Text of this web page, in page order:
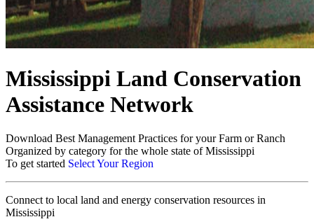
Mississippi Land Conservation
Assistance Network
Download Best Management Practices for your Farm or Ranch
Organized by category for the whole state of Mississippi
To get started Select Your Region
Connect to local land and energy conservation resources in
Mississippi